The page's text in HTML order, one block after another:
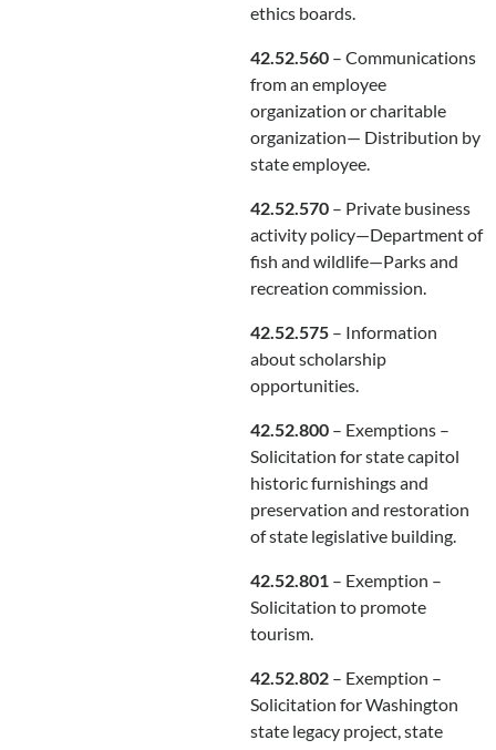
ethics boards.
42.52.560– Communications
from an employee
organization or charitable
organization— Distribution by
state employee.
42.52.570– Private business
activity policy—Department of
fish and wildlife—Parks and
recreation commission.
42.52.575– Information
about scholarship
opportunities.
42.52.800– Exemptions –
Solicitation for state capitol
historic furnishings and
preservation and restoration
of state legislative building.
42.52.801 – Exemption –
Solicitation to promote
tourism.
42.52.802– Exemption –
Solicitation for Washington
state legacy project, state